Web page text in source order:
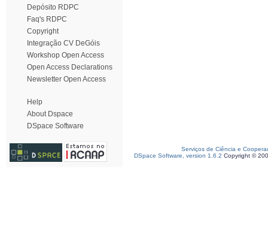
Depósito RDPC
Faq's RDPC
Copyright
Integração CV DeGóis
Workshop Open Access
Open Access Declarations
Newsletter Open Access
Help
About Dspace
DSpace Software
Serviços de Ciência e
DSpace Software, version 1.6.2 Copyright ©